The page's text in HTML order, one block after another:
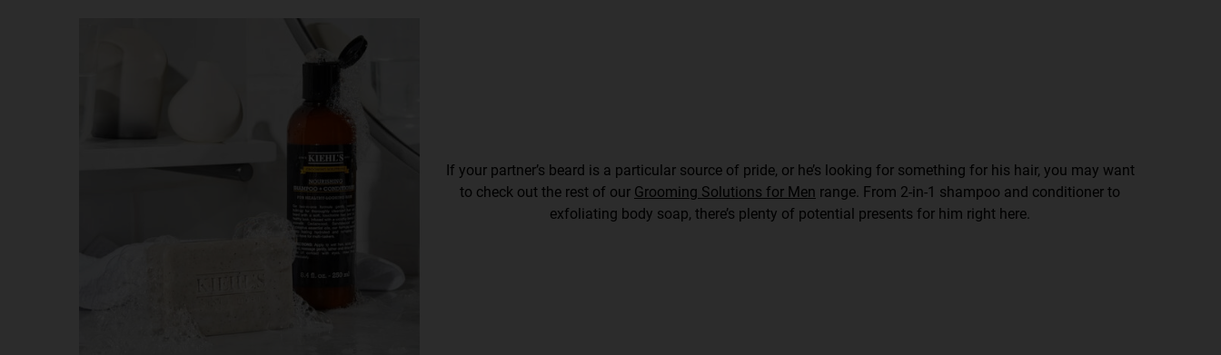
If your partner’s beard is a particular source of pride, or he’s looking for something for his hair, you may want
to check out the rest of our Grooming Solutions for Men range. From 2-in-1 shampoo and conditioner to
exfoliating body soap, there’s plenty of potential presents for him right here.